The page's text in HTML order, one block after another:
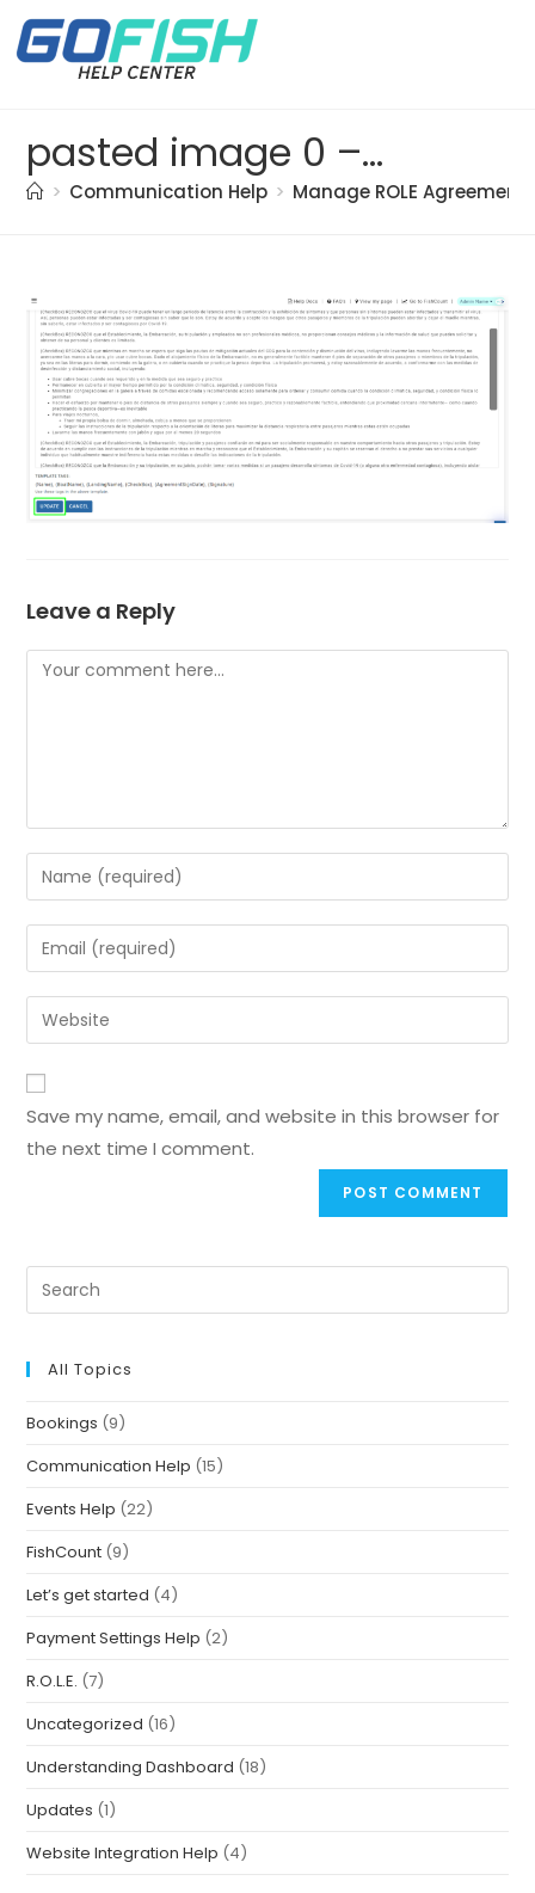
pasted image 0 – 2021-05-17T144839.852
> Communication Help > Manage ROLE
Leave a Reply
Save my name, email, and website in this browser for
the next time I comment.
All Topics
Bookings (9)
Communication Help (15)
Events Help (22)
FishCount (9)
Let’s get started (4)
Payment Settings Help (2)
R.O.L.E. (7)
Uncategorized (16)
Understanding Dashboard (18)
Updates (1)
Website Integration Help (4)